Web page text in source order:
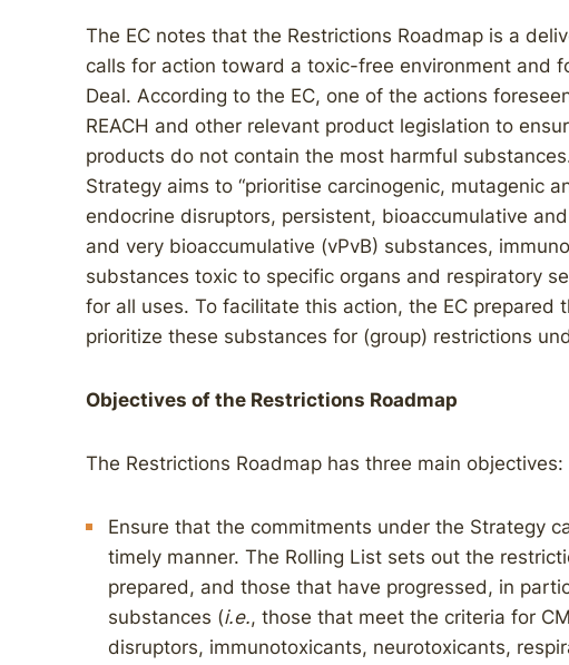
The EC notes that the Restrictions Roadmap is a
calls for action toward a toxic-free environment and
Deal. According to the EC, one of the actions
REACH and other relevant product legislation to
products do not contain the most harmful
Strategy aims to “prioritise carcinogenic, mutagenic
endocrine disruptors, persistent, bioaccumulative
and very bioaccumulative (vPvB) substances,
substances toxic to specific organs and respiratory
for all uses. To facilitate this action, the EC prepared
prioritize these substances for (group) restrictions
Objectives of the Restrictions Roadmap
The Restrictions Roadmap has three main objectives:
Ensure that the commitments under the Strategy
timely manner. The Rolling List sets out the
prepared, and those that have progressed, in
substances (i.e., those that meet the criteria for
disruptors, immunotoxicants, neurotoxicants,